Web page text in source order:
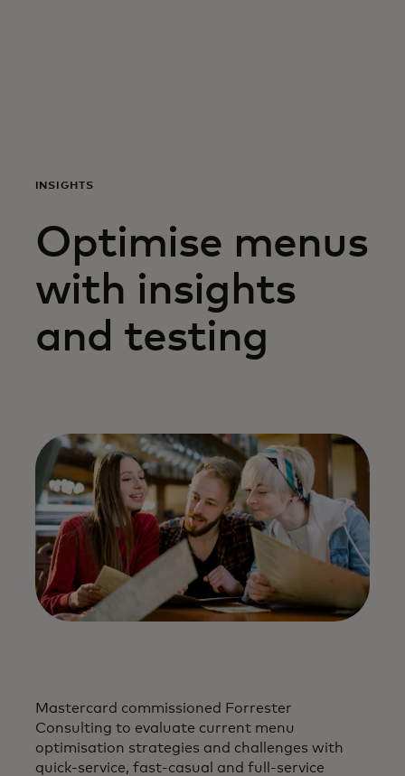
News and trends
INSIGHTS
Optimise menus
with insights
and testing
Mastercard commissioned Forrester
Consulting to evaluate current menu
optimisation strategies and challenges with
quick-service, fast-casual and full-service